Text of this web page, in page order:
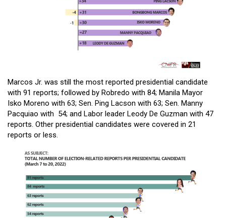
Marcos Jr. was still the most reported presidential candidate
with 91 reports; followed by Robredo with 84; Manila Mayor
Isko Moreno with 63; Sen. Ping Lacson with 63; Sen. Manny
Pacquiao with 54; and Labor leader Leody De Guzman with 47
reports. Other presidential candidates were covered in 21
reports or less.